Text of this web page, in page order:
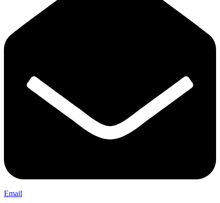
Email